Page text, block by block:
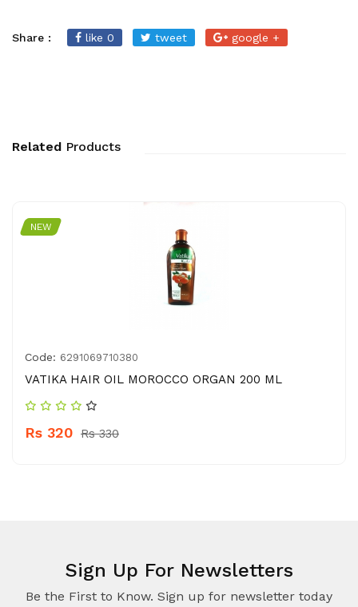
Share : like 0 tweet google +
Related Products
NEW
Code: 6291069710380
VATIKA HAIR OIL MOROCCO ORGAN 200 ML
Rs 320 Rs 330
Sign Up For Newsletters
Be the First to Know. Sign up for newsletter today